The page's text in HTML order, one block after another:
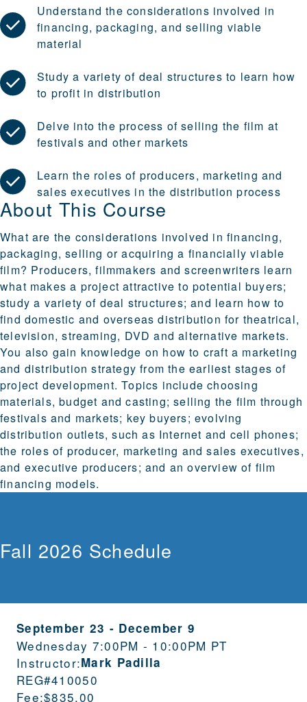
Understand the considerations involved in
financing, packaging, and selling viable
material
Study a variety of deal structures to learn how
to profit in distribution
Delve into the process of selling the film at
festivals and other markets
Learn the roles of producers, marketing and
sales executives in the distribution process
About This Course
What are the considerations involved in financing,
packaging, selling or acquiring a financially viable
film? Producers, filmmakers and screenwriters learn
what makes a project attractive to potential buyers;
study a variety of deal structures; and learn how to
find domestic and overseas distribution for theatrical,
television, streaming, DVD and alternative markets.
You also gain knowledge on how to craft a marketing
and distribution strategy from the earliest stages of
project development. Topics include choosing
materials, budget and casting; selling the film through
festivals and markets; key buyers; evolving
distribution outlets, such as Internet and cell phones;
the roles of producer, marketing and sales executives,
and executive producers; and an overview of film
financing models.
Fall 2026 Schedule
September 23 - December 9
Wednesday 7:00PM - 10:00PM PT
Instructor:Mark Padilla
REG#410050
Fee:$835.00